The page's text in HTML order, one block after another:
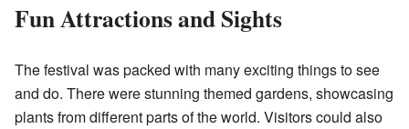
Fun Attractions and Sights
The festival was packed with many exciting things to see
and do. There were stunning themed gardens, showcasing
plants from different parts of the world. Visitors could also